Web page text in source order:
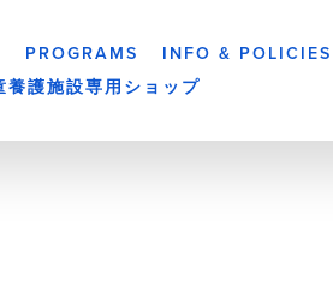
PROGRAMS INFO & POLICIES
養護施設専用ショップ